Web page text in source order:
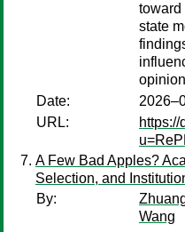
state
Date:
URL:
https://
A Few Bad Apples?
Selection, and
By:
Wang